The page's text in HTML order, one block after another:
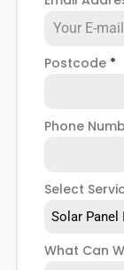
Postcode *
Phone
Select
Solar
What Can